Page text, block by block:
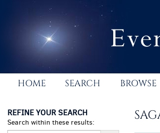
HOME SEARCH BROWSE
REFINE YOUR SEARCH
Search within these results: